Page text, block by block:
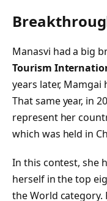
Manasvi had a big
Tourism
years later, Mamgai
That same year, in
represent her
which was held in
In this contest, she
herself in the top
the World category.